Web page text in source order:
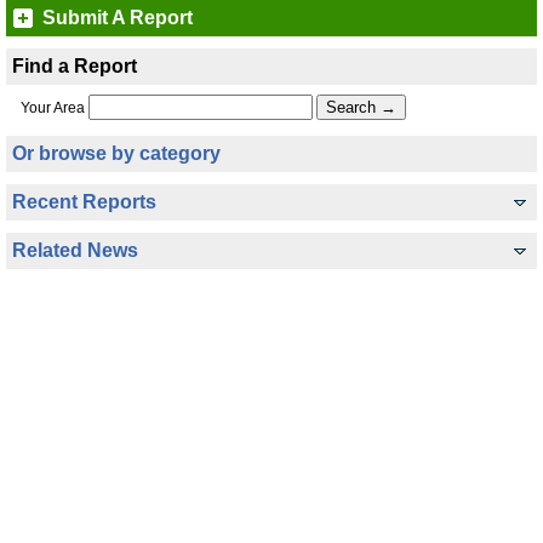
Submit A Report
Find a Report
Your Area
Or browse by category
Recent Reports
Related News